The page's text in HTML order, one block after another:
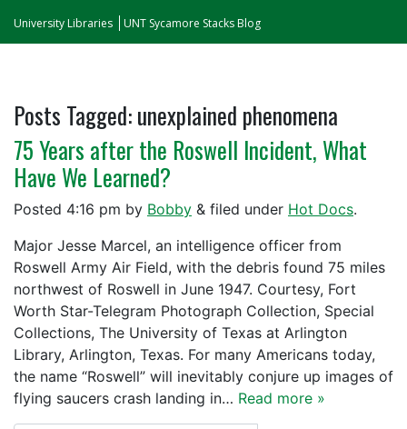
University Libraries UNT Sycamore Stacks Blog
Posts Tagged:unexplained phenomena
75 Years after the Roswell Incident, What
Have We Learned?
Posted 4:16 pm by Bobby & filed under Hot Docs.
Major Jesse Marcel, an intelligence officer from
Roswell Army Air Field, with the debris found 75 miles
northwest of Roswell in June 1947. Courtesy, Fort
Worth Star-Telegram Photograph Collection, Special
Collections, The University of Texas at Arlington
Library, Arlington, Texas. For many Americans today,
the name “Roswell” will inevitably conjure up images of
flying saucers crash landing in… Read more »